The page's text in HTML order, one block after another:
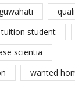
student
scientia
wanted